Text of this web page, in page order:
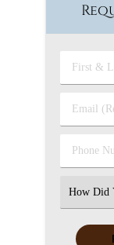
First
&
Name
Email
Phone
Number
Select
an
Option